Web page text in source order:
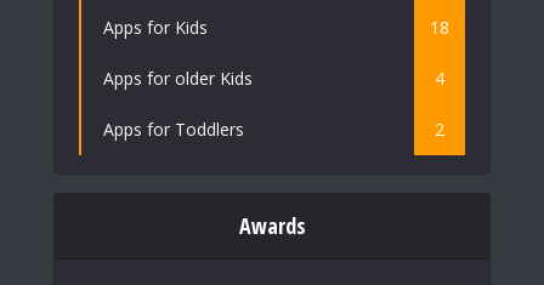
Apps for Kids 18
Apps for older Kids 4
Apps for Toddlers 2
Awards